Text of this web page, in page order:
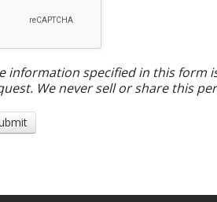
information specified in this form
We never sell or share this